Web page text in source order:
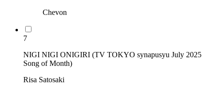
Chevon
7
NIGI NIGI ONIGIRI (TV TOKYO synapusyu July 2025
Song of Month)
Risa Satosaki